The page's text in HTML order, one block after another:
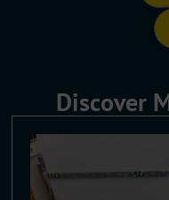
Discover